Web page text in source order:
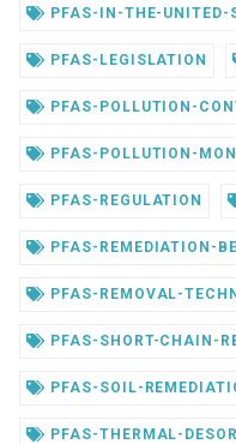
PFAS-IN-THE-UNITED-
PFAS-LEGISLATION
PFAS-POLLUTION-
PFAS-POLLUTION-
PFAS-REGULATION
PFAS-REMEDIATION-
PFAS-REMOVAL-
PFAS-SHORT-CHAIN-
PFAS-SOIL-
PFAS-THERMAL-